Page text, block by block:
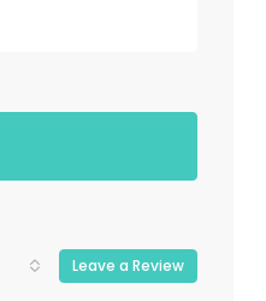
Leave a Review